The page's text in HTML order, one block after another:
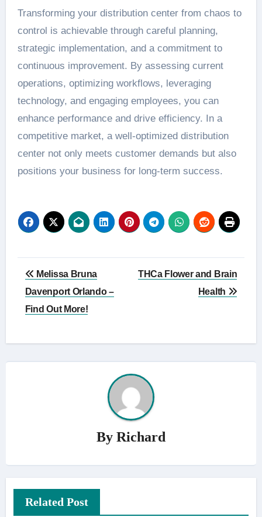
Transforming your distribution center from chaos to
control is achievable through careful planning,
strategic implementation, and a commitment to
continuous improvement. By assessing current
operations, optimizing workflows, leveraging
technology, and engaging employees, you can
enhance performance and drive efficiency. In a
competitive market, a well-optimized distribution
center not only meets customer demands but also
positions your business for long-term success.
Post
navigation
Melissa Bruna
Davenport Orlando –
Find Out More!
THCa Flower and Brain
Health
By Richard
Related Post